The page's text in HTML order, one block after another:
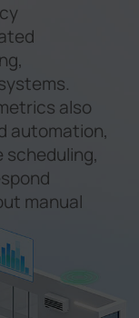
also
automation,
scheduling,
manual